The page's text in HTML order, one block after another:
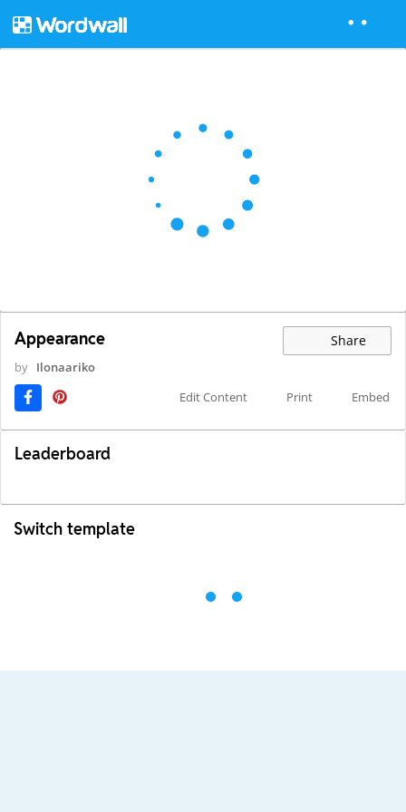
Appearance Share
by Ilonaariko
Edit Content
Print Embed
Leaderboard
Switch template